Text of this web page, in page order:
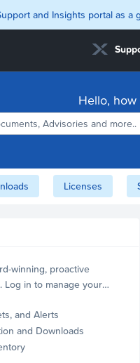
and Insights portal as a
Hello, how
Licenses
winning, proactive
Log in to manage your
and Alerts
and Downloads